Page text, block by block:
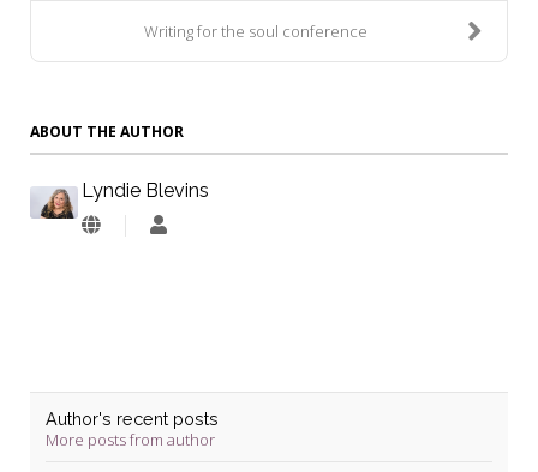
Writing for the soul conference
ABOUT THE AUTHOR
Lyndie Blevins
Lyndie
Author's recent posts
More posts from author